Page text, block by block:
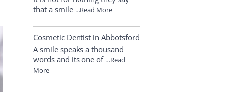
that a smile …Read More
Cosmetic Dentist in Abbotsford
A smile speaks a thousand
words and its one of …Read
More